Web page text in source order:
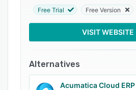
material requisition and
The integrated human
application allows users to
and related workflows
service for access to
Free Trial Free Version
VISIT WEBSITE
Alternatives
Acumatica Cloud ERP